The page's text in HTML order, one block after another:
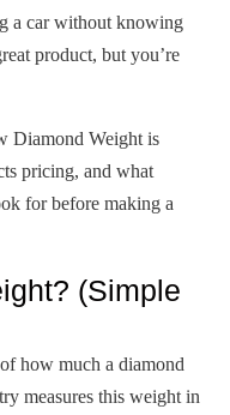
a car without knowing
product, but you’re
Diamond Weight is
pricing, and what
for before making a
(Simple
how much a diamond
measures this weight in